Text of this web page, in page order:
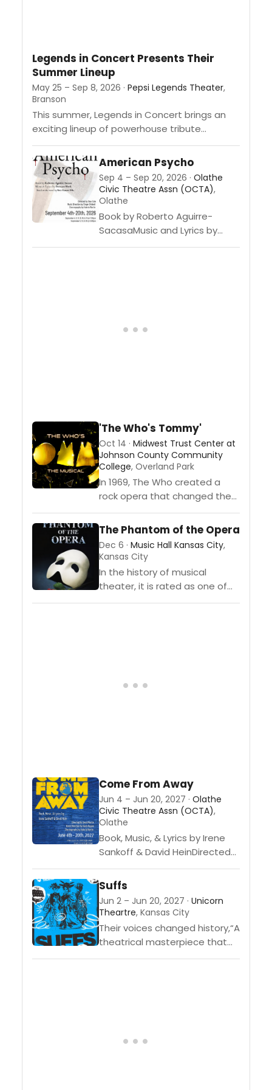
Legends in Concert Presents Their
Summer Lineup
May 25 – Sep 8, 2026 · Pepsi Legends Theater,
Branson
This summer, Legends in Concert brings an
exciting lineup of powerhouse tribute
performances to the Pepsi Legends Theater
in Branson, featuring tributes to The Blues...
American Psycho
Sep 4 – Sep 20, 2026 · Olathe
Civic Theatre Assn (OCTA),
Olathe
Book by Roberto Aguirre-
SacasaMusic and Lyrics by
Duncan SheikBased on the
'The Who's Tommy'
Oct 14 · Midwest Trust Center at
Johnson County Community
College, Overland Park
In 1969, The Who created a
rock opera that changed the
course of music history. And
now, it’s back in a dazzling all-
The Phantom of the Opera
Dec 6 · Music Hall Kansas City,
Kansas City
In the history of musical
theater, it is rated as one of
the very best. The Phantom of
Come From Away
Jun 4 – Jun 20, 2027 · Olathe
Civic Theatre Assn (OCTA),
Olathe
Book, Music, & Lyrics by Irene
Sankoff & David HeinDirected
by David MartinMusic Direction
by Kevin
Valerie Martin Come From
Away is based on...
Suffs
Jun 2 – Jun 20, 2027 · Unicorn
Theartre, Kansas City
Their voices changed history,“A
theatrical masterpiece that
demands to be seen”